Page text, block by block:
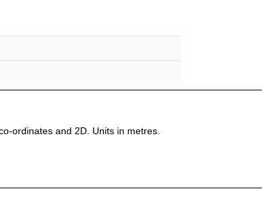
ordinates and 2D. Units in metres.